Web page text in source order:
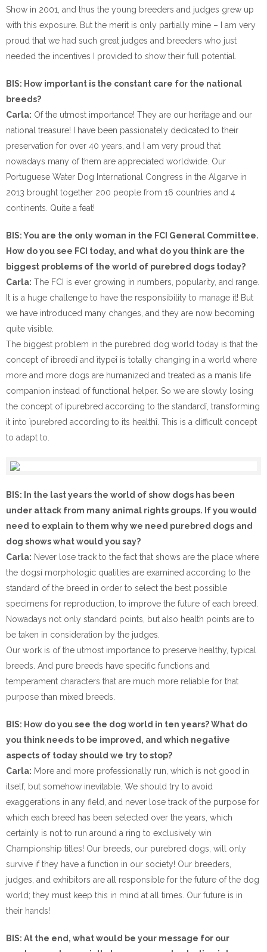
Show in 2001, and thus the young breeders and judges grew up
with this exposure. But the merit is only partially mine – I am very
proud that we had such great judges and breeders who just
needed the incentives I provided to show their full potential.
BIS: How important is the constant care for the national
breeds?
Carla: Of the utmost importance! They are our heritage and our
national treasure! I have been passionately dedicated to their
preservation for over 40 years, and I am very proud that
nowadays many of them are appreciated worldwide. Our
Portuguese Water Dog International Congress in the Algarve in
2013 brought together 200 people from 16 countries and 4
continents. Quite a feat!
BIS: You are the only woman in the FCI General Committee.
How do you see FCI today, and what do you think are the
biggest problems of the world of purebred dogs today?
Carla: The FCI is ever growing in numbers, popularity, and range.
It is a huge challenge to have the responsibility to manage it! But
we have introduced many changes, and they are now becoming
quite visible.
The biggest problem in the purebred dog world today is that the
concept of ìbreedî and ìtypeî is totally changing in a world where
more and more dogs are humanized and treated as a manís life
companion instead of functional helper. So we are slowly losing
the concept of ìpurebred according to the standardî, transforming
it into ìpurebred according to its healthî. This is a difficult concept
to adapt to.
BIS: In the last years the world of show dogs has been
under attack from many animal rights groups. If you would
need to explain to them why we need purebred dogs and
dog shows what would you say?
Carla: Never lose track to the fact that shows are the place where
the dogsí morphologic qualities are examined according to the
standard of the breed in order to select the best possible
specimens for reproduction, to improve the future of each breed.
Nowadays not only standard points, but also health points are to
be taken in consideration by the judges.
Our work is of the utmost importance to preserve healthy, typical
breeds. And pure breeds have specific functions and
temperament characters that are much more reliable for that
purpose than mixed breeds.
BIS: How do you see the dog world in ten years? What do
you think needs to be improved, and which negative
aspects of today should we try to stop?
Carla: More and more professionally run, which is not good in
itself, but somehow inevitable. We should try to avoid
exaggerations in any field, and never lose track of the purpose for
which each breed has been selected over the years, which
certainly is not to run around a ring to exclusively win
Championship titles! Our breeds, our purebred dogs, will only
survive if they have a function in our society! Our breeders,
judges, and exhibitors are all responsible for the future of the dog
world; they must keep this in mind at all times. Our future is in
their hands!
BIS: At the end, what would be your message for our